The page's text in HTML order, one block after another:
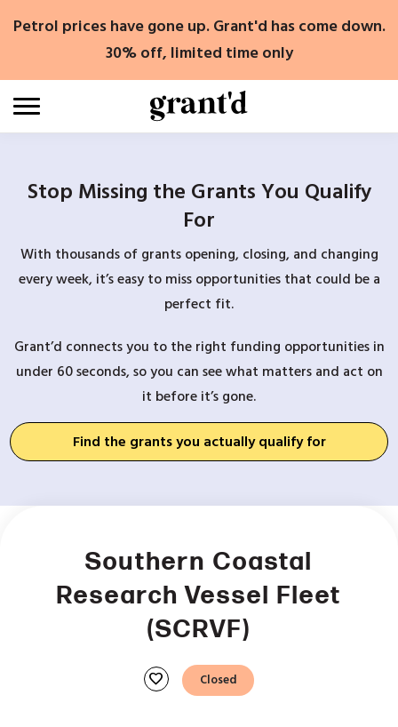
Petrol prices have gone up. Grant'd has come down.
30% off, limited time only
Stop Missing the Grants You Qualify
For
With thousands of grants opening, closing, and changing
every week, it’s easy to miss opportunities that could be a
perfect fit.
Grant’d connects you to the right funding opportunities in
under 60 seconds, so you can see what matters and act on
it before it’s gone.
Find the grants you actually qualify for
Southern Coastal
Research Vessel Fleet
(SCRVF)
favorite Closed